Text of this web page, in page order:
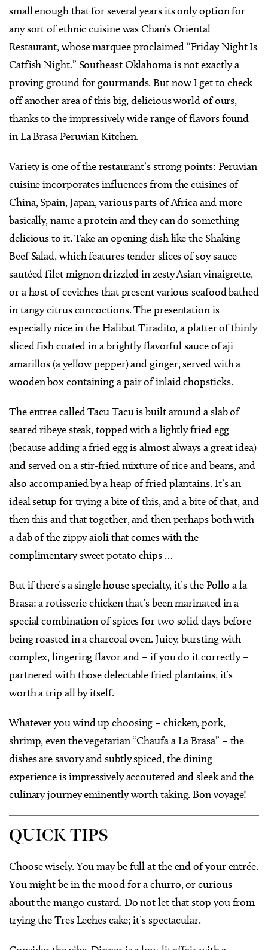
small enough that for several years its only option for
any sort of ethnic cuisine was Chan’s Oriental
Restaurant, whose marquee proclaimed “Friday Night Is
Catfish Night.” Southeast Oklahoma is not exactly a
proving ground for gourmands. But now I get to check
off another area of this big, delicious world of ours,
thanks to the impressively wide range of flavors found
in La Brasa Peruvian Kitchen.
Variety is one of the restaurant’s strong points: Peruvian
cuisine incorporates influences from the cuisines of
China, Spain, Japan, various parts of Africa and more –
basically, name a protein and they can do something
delicious to it. Take an opening dish like the Shaking
Beef Salad, which features tender slices of soy sauce-
sautéed filet mignon drizzled in zesty Asian vinaigrette,
or a host of ceviches that present various seafood bathed
in tangy citrus concoctions. The presentation is
especially nice in the Halibut Tiradito, a platter of thinly
sliced fish coated in a brightly flavorful sauce of aji
amarillos (a yellow pepper) and ginger, served with a
wooden box containing a pair of inlaid chopsticks.
The entree called Tacu Tacu is built around a slab of
seared ribeye steak, topped with a lightly fried egg
(because adding a fried egg is almost always a great idea)
and served on a stir-fried mixture of rice and beans, and
also accompanied by a heap of fried plantains. It’s an
ideal setup for trying a bite of this, and a bite of that, and
then this and that together, and then perhaps both with
a dab of the zippy aioli that comes with the
complimentary sweet potato chips …
But if there’s a single house specialty, it’s the Pollo a la
Brasa: a rotisserie chicken that’s been marinated in a
special combination of spices for two solid days before
being roasted in a charcoal oven. Juicy, bursting with
complex, lingering flavor and – if you do it correctly –
partnered with those delectable fried plantains, it’s
worth a trip all by itself.
Whatever you wind up choosing – chicken, pork,
shrimp, even the vegetarian “Chaufa a La Brasa” – the
dishes are savory and subtly spiced, the dining
experience is impressively accoutered and sleek and the
culinary journey eminently worth taking. Bon voyage!
QUICK TIPS
Choose wisely. You may be full at the end of your entrée.
You might be in the mood for a churro, or curious
about the mango custard. Do not let that stop you from
trying the Tres Leches cake; it’s spectacular.